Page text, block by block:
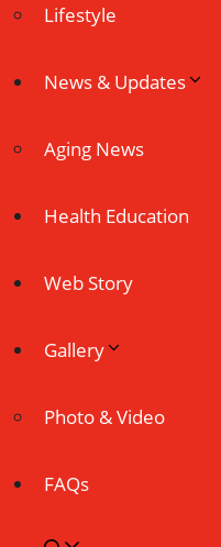
Lifestyle
News & Updates
Aging News
Health Education
Web Story
Gallery
Photo & Video
FAQs